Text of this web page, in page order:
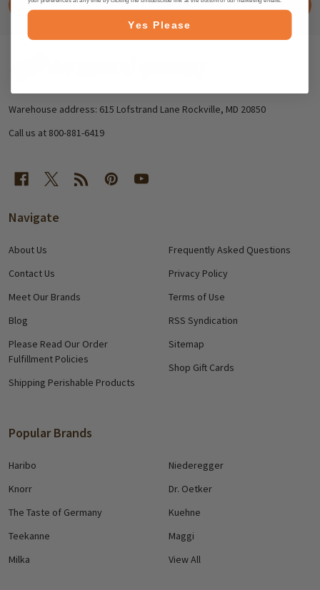
SUBSCRIBE
Start
Warehouse address: 615 Lofstrand Lane Rockville, MD 20850
Call us at 800-881-6419
Navigate
About Us
Contact Us
Meet Our Brands
Blog
Please Read Our Order
Fulfillment Policies
Shipping Perishable Products
Frequently Asked Questions
Privacy Policy
Terms of Use
RSS Syndication
Sitemap
Shop Gift Cards
Popular Brands
Haribo
Knorr
The Taste of Germany
Teekanne
Milka
Niederegger
Dr. Oetker
Kuehne
Maggi
View All
Yes Please